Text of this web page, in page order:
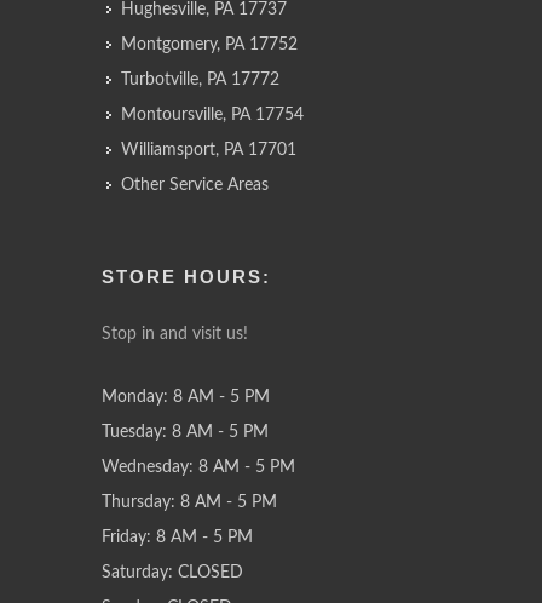
Hughesville, PA 17737
Montgomery, PA 17752
Turbotville, PA 17772
Montoursville, PA 17754
Williamsport, PA 17701
Other Service Areas
STORE HOURS:
Stop in and visit us!
Monday: 8 AM - 5 PM
Tuesday: 8 AM - 5 PM
Wednesday: 8 AM - 5 PM
Thursday: 8 AM - 5 PM
Friday: 8 AM - 5 PM
Saturday: CLOSED